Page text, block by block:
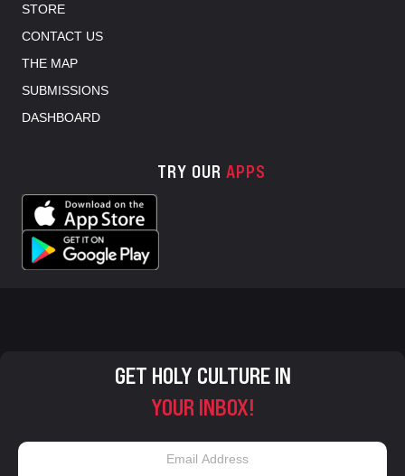
STORE
CONTACT US
THE MAP
SUBMISSIONS
DASHBOARD
TRY OUR APPS
GET HOLY CULTURE IN
YOUR INBOX!